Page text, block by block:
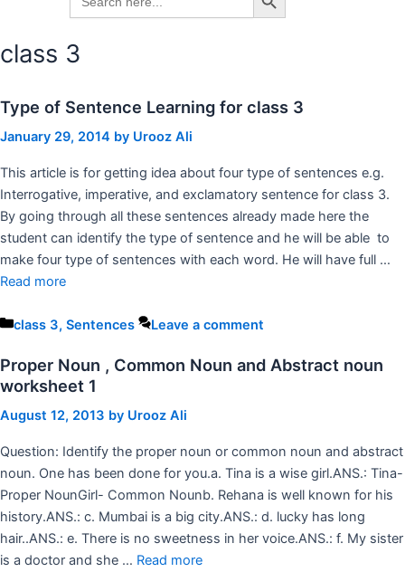
class 3
Type of Sentence Learning for class 3
January 29, 2014 by Urooz Ali
This article is for getting idea about four type of sentences e.g.
Interrogative, imperative, and exclamatory sentence for class 3.
By going through all these sentences already made here the
student can identify the type of sentence and he will be able to
make four type of sentences with each word. He will have full …
Read more
Categories
class 3, Sentences Leave a comment
Proper Noun , Common Noun and Abstract noun
worksheet 1
August 12, 2013 by Urooz Ali
Question: Identify the proper noun or common noun and abstract
noun. One has been done for you.a. Tina is a wise girl.ANS.: Tina-
Proper NounGirl- Common Nounb. Rehana is well known for his
history.ANS.: c. Mumbai is a big city.ANS.: d. lucky has long
hair..ANS.: e. There is no sweetness in her voice.ANS.: f. My sister
is a doctor and she … Read more